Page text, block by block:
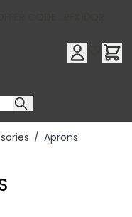
/ Aprons